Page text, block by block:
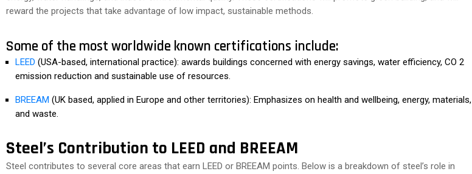
reward the projects that take advantage of low impact, sustainable methods.
Some of the most worldwide known certifications include:
LEED (USA-based, international practice): awards buildings concerned with energy savings, water efficiency, CO 2
emission reduction and sustainable use of resources.
BREEAM (UK based, applied in Europe and other territories): Emphasizes on health and wellbeing, energy, materials,
and waste.
Steel’s Contribution to LEED and BREEAM
Steel contributes to several core areas that earn LEED or BREEAM points. Below is a breakdown of steel’s role in